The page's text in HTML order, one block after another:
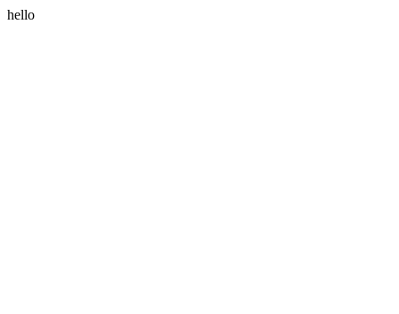
hello